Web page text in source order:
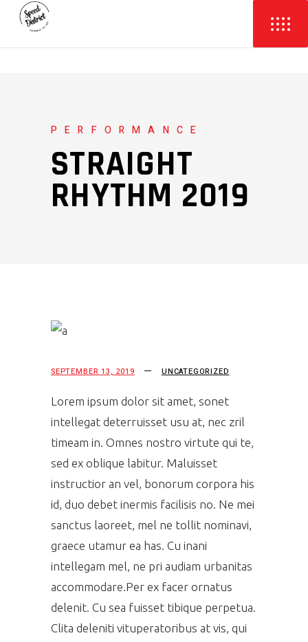
PERFORMANCE
STRAIGHT
RHYTHM 2019
SEPTEMBER 13, 2019 UNCATEGORIZED
Lorem ipsum dolor sit amet, sonet
intellegat deterruisset usu at, nec zril
timeam in. Omnes nostro virtute qui te,
sed ex oblique labitur. Maluisset
instructior an vel, bonorum corpora his
id, duo debet inermis facilisis no. Ne mei
sanctus laoreet, mel ne tollit nominavi,
graece utamur ea has. Cu inani
intellegam mel, ne pri audiam urbanitas
accommodare.Per ex facer ornatus
delenit. Cu sea fuisset tibique perpetua.
Clita deleniti vituperatoribus at vis, qui